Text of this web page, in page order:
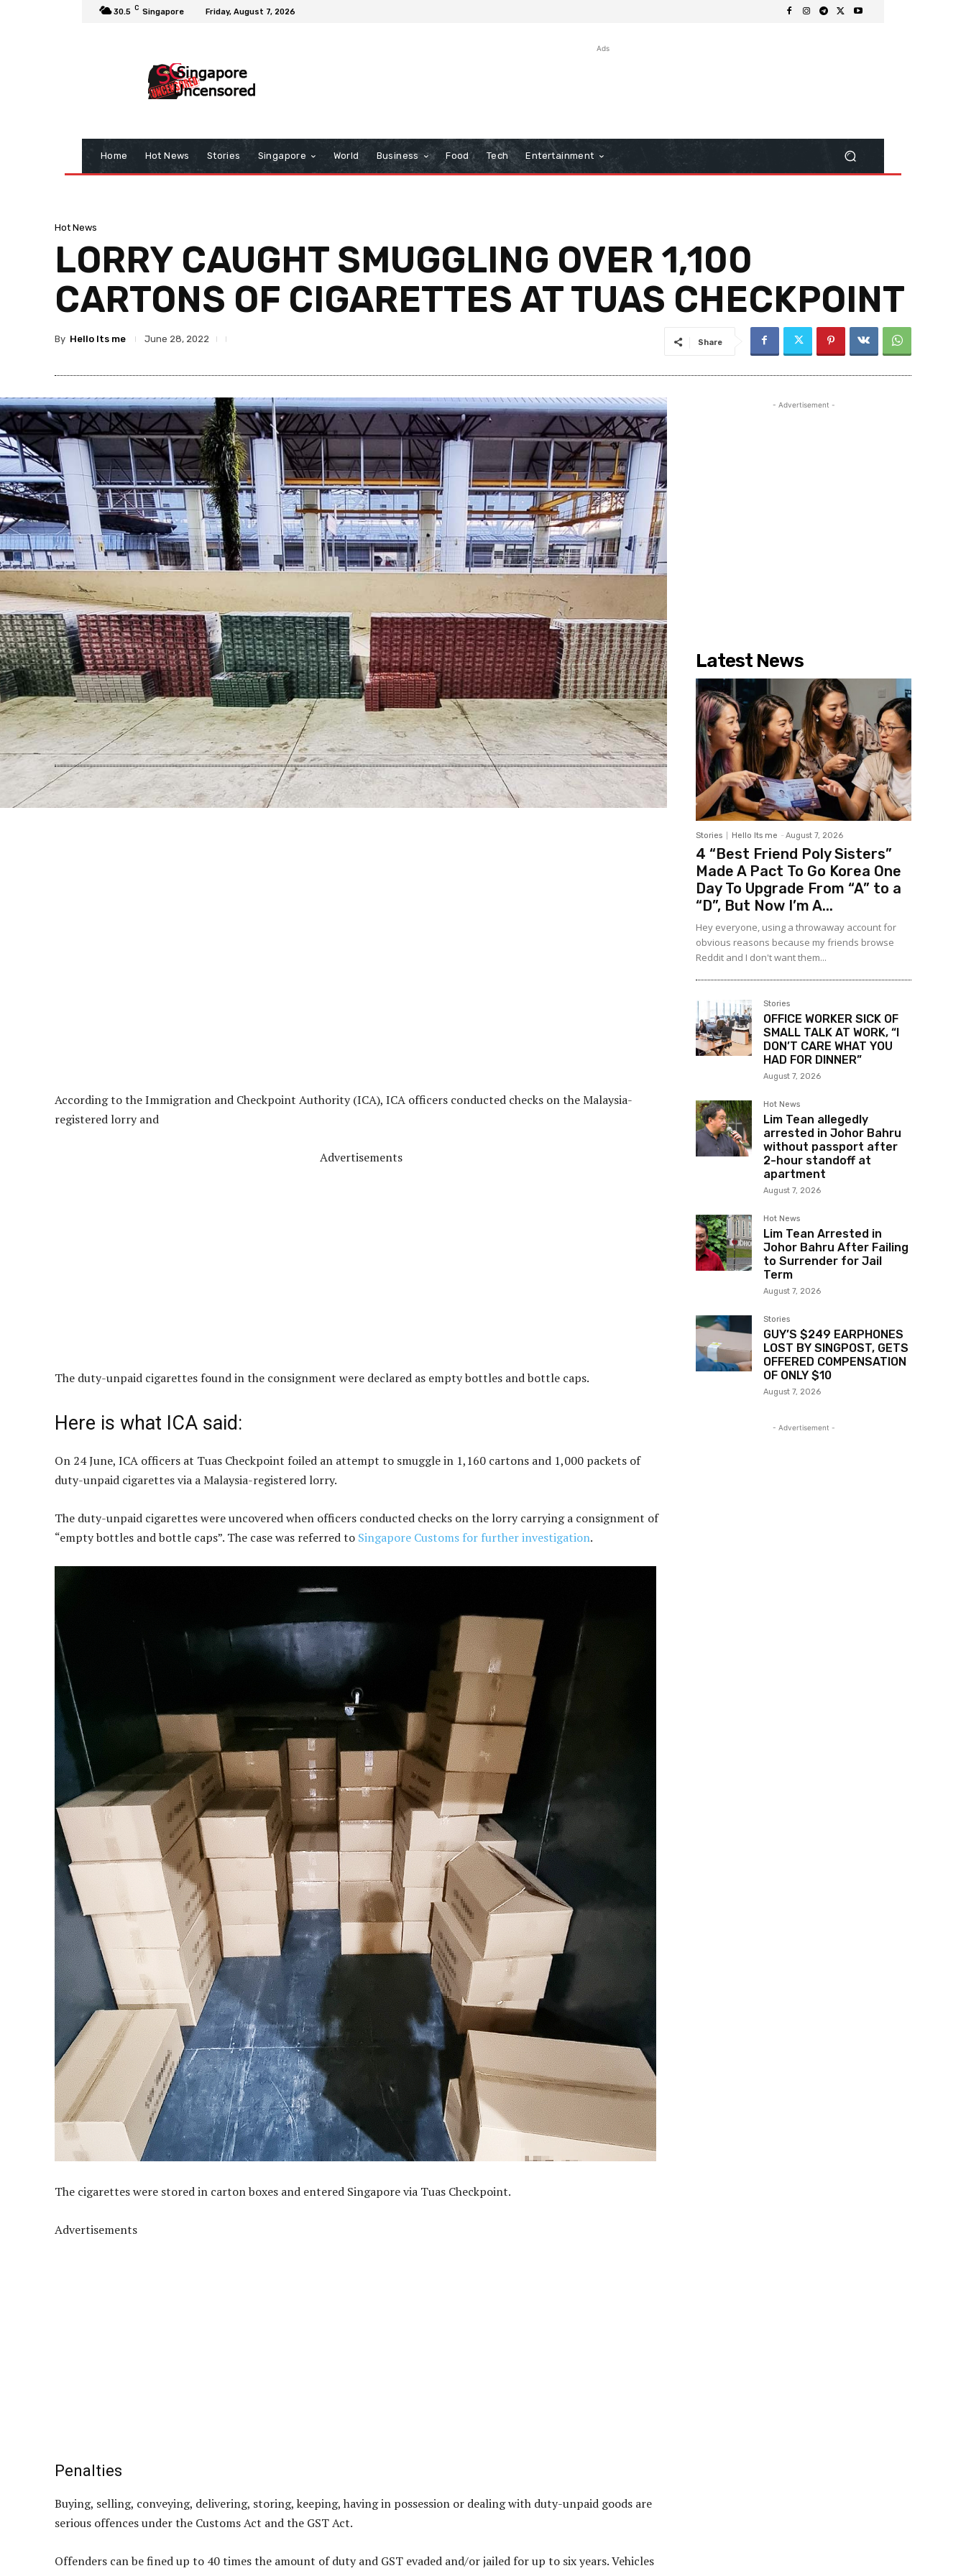
30.5 C Singapore Friday, August 7, 2026
Ads
Home Hot News Stories Singapore World Business Food Tech Entertainment
Hot News
LORRY CAUGHT SMUGGLING OVER 1,100
CARTONS OF CIGARETTES AT TUAS CHECKPOINT
By Hello Its me June 28, 2022 Share
According to the Immigration and Checkpoint Authority (ICA), ICA officers conducted checks on the Malaysia-
registered lorry and
Advertisements
The duty-unpaid cigarettes found in the consignment were declared as empty bottles and bottle caps.
Here is what ICA said:
On 24 June, ICA officers at Tuas Checkpoint foiled an attempt to smuggle in 1,160 cartons and 1,000 packets of
duty-unpaid cigarettes via a Malaysia-registered lorry.
The duty-unpaid cigarettes were uncovered when officers conducted checks on the lorry carrying a consignment of
“empty bottles and bottle caps”. The case was referred to Singapore Customs for further investigation.
The cigarettes were stored in carton boxes and entered Singapore via Tuas Checkpoint.
Advertisements
Penalties
Buying, selling, conveying, delivering, storing, keeping, having in possession or dealing with duty-unpaid goods are
serious offences under the Customs Act and the GST Act.
Offenders can be fined up to 40 times the amount of duty and GST evaded and/or jailed for up to six years. Vehicles
- Advertisement -
Latest News
Stories Hello Its me - August 7, 2026
4 “Best Friend Poly Sisters”
Made A Pact To Go Korea One
Day To Upgrade From “A” to a
“D”, But Now I’m A...
Hey everyone, using a throwaway account for
obvious reasons because my friends browse
Reddit and I don't want them...
Stories
OFFICE WORKER SICK OF
SMALL TALK AT WORK, “I
DON’T CARE WHAT YOU
HAD FOR DINNER”
August 7, 2026
Hot News
Lim Tean allegedly
arrested in Johor Bahru
without passport after
2-hour standoff at
apartment
August 7, 2026
Hot News
Lim Tean Arrested in
Johor Bahru After Failing
to Surrender for Jail
Term
August 7, 2026
Stories
GUY’S $249 EARPHONES
LOST BY SINGPOST, GETS
OFFERED COMPENSATION
OF ONLY $10
August 7, 2026
- Advertisement -